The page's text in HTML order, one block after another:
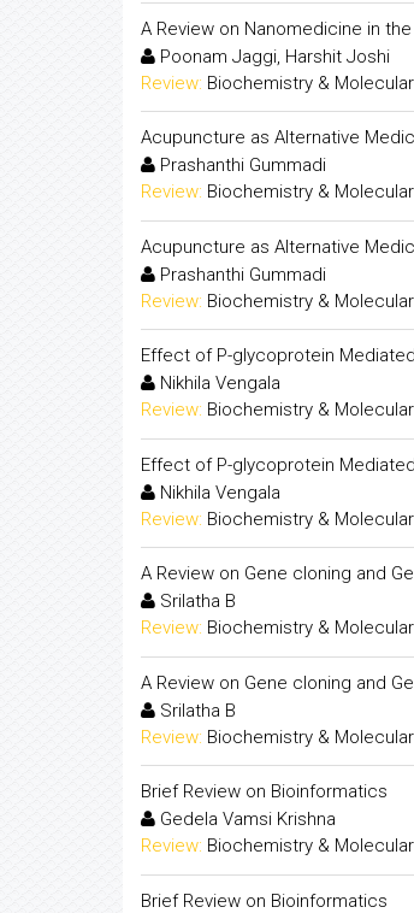
A Review on Nanomedicine in
Poonam Jaggi, Harshit Joshi
Review: Biochemistry &
Acupuncture as Alternative
Prashanthi Gummadi
Review: Biochemistry &
Acupuncture as Alternative
Prashanthi Gummadi
Review: Biochemistry &
Effect of P-glycoprotein
Nikhila Vengala
Review: Biochemistry &
Effect of P-glycoprotein
Nikhila Vengala
Review: Biochemistry &
A Review on Gene cloning and
Srilatha B
Review: Biochemistry &
A Review on Gene cloning and
Srilatha B
Review: Biochemistry &
Brief Review on Bioinformatics
Gedela Vamsi Krishna
Review: Biochemistry &
Brief Review on Bioinformatics